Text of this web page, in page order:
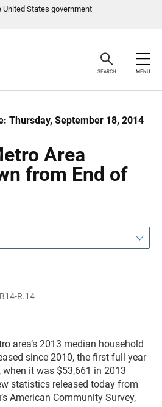
States government
SEARCH MENU
Thursday, September 18, 2014
Area
from End of
R.14
area’s 2013 median household
since 2010, the first full year
it was $53,661 in 2013
statistics released today from
American Community Survey,